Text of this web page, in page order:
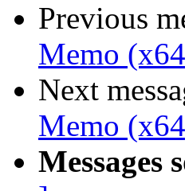
Previous
Memo
Next
Memo
Messages